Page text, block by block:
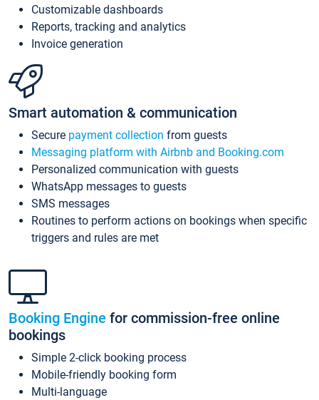
Customizable dashboards
Reports, tracking and analytics
Invoice generation
Smart automation & communication
Secure payment collection from guests
Messaging platform with Airbnb and Booking.com
Personalized communication with guests
WhatsApp messages to guests
SMS messages
Routines to perform actions on bookings when specific
triggers and rules are met
Booking Engine for commission-free online
bookings
Simple 2-click booking process
Mobile-friendly booking form
Multi-language